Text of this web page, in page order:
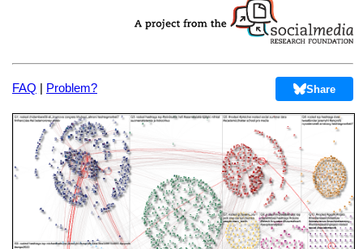
FAQ | Problem? Share